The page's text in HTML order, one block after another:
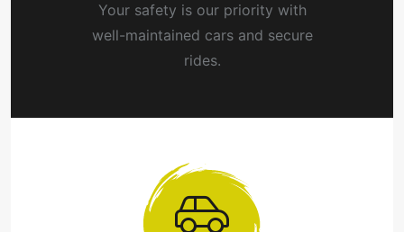
Your safety is our priority with
well-maintained cars and secure
rides.